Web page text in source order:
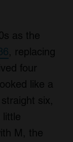
as the
, replacing
four
like a
six,
M, the